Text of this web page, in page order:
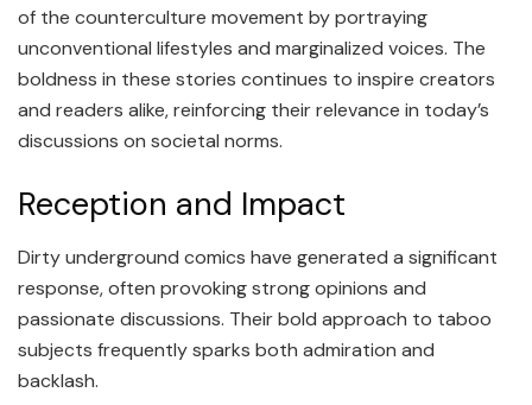
of the counterculture movement by portraying
unconventional lifestyles and marginalized voices. The
boldness in these stories continues to inspire creators
and readers alike, reinforcing their relevance in today’s
discussions on societal norms.
Reception and Impact
Dirty underground comics have generated a significant
response, often provoking strong opinions and
passionate discussions. Their bold approach to taboo
subjects frequently sparks both admiration and
backlash.